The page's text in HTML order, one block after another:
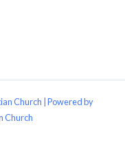
Church | Powered by
Church